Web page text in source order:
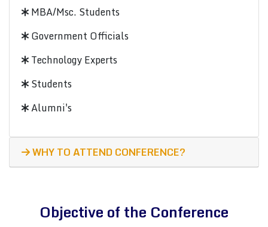
MBA/Msc. Students
Government Officials
Technology Experts
Students
Alumni's
WHY TO ATTEND CONFERENCE?
Objective of the Conference